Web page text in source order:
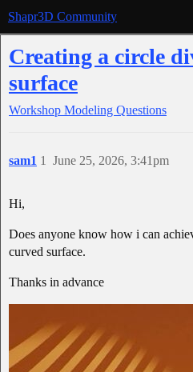
Shapr3D Community
Creating a circle
surface
Workshop Modeling Questions
sam1 June 25, 2026, 3:41pm
1
Hi,
Does anyone know how i can
curved surface.
Thanks in advance